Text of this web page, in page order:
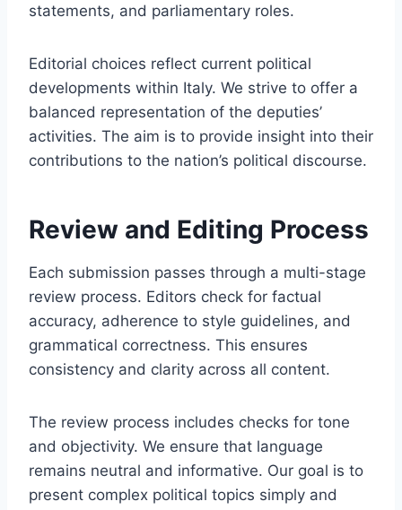
statements, and parliamentary roles.
Editorial choices reflect current political
developments within Italy. We strive to offer a
balanced representation of the deputies’
activities. The aim is to provide insight into their
contributions to the nation’s political discourse.
Review and Editing Process
Each submission passes through a multi-stage
review process. Editors check for factual
accuracy, adherence to style guidelines, and
grammatical correctness. This ensures
consistency and clarity across all content.
The review process includes checks for tone
and objectivity. We ensure that language
remains neutral and informative. Our goal is to
present complex political topics simply and